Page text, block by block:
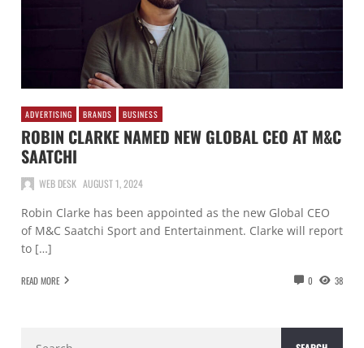
ADVERTISING BRANDS BUSINESS
ROBIN CLARKE NAMED NEW GLOBAL CEO AT M&C
SAATCHI
WEB DESK AUGUST 1, 2024
Robin Clarke has been appointed as the new Global CEO
of M&C Saatchi Sport and Entertainment. Clarke will report
to […]
READ MORE 0 38